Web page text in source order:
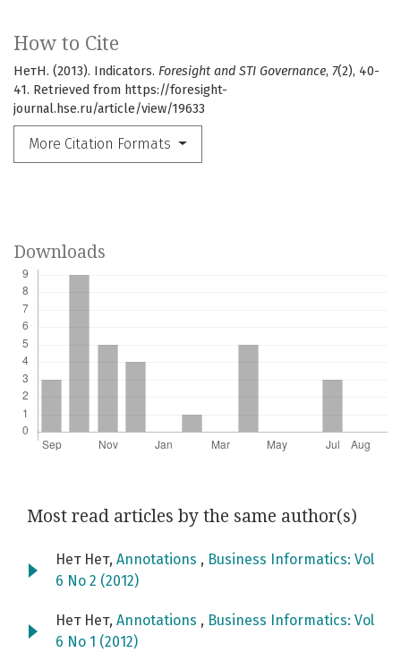
How to Cite
НетН. (2013). Indicators. Foresight and STI Governance, 7(2), 40-
41. Retrieved from https://foresight-
journal.hse.ru/article/view/19633
More Citation Formats
Downloads
Most read articles by the same author(s)
Нет Нет, Annotations , Business Informatics: Vol
6 No 2 (2012)
Нет Нет, Annotations , Business Informatics: Vol
6 No 1 (2012)